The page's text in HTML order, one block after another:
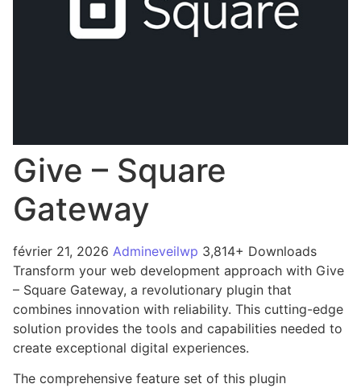
Give – Square
Gateway
février 21, 2026 Admineveilwp 3,814+ Downloads
Transform your web development approach with Give
– Square Gateway, a revolutionary plugin that
combines innovation with reliability. This cutting-edge
solution provides the tools and capabilities needed to
create exceptional digital experiences.
The comprehensive feature set of this plugin